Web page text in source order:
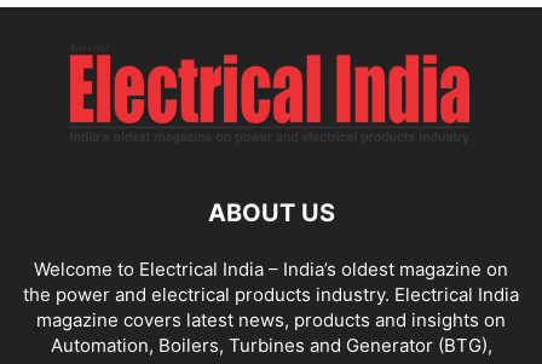
ABOUT US
Welcome to Electrical India – India’s oldest magazine on
the power and electrical products industry. Electrical India
magazine covers latest news, products and insights on
Automation, Boilers, Turbines and Generator (BTG),